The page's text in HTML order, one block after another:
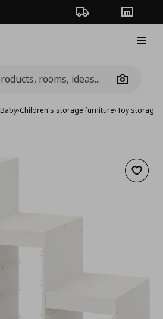
Order TrackingStores
Camera
Baby›Children's storage furniture›Toy storage
Add